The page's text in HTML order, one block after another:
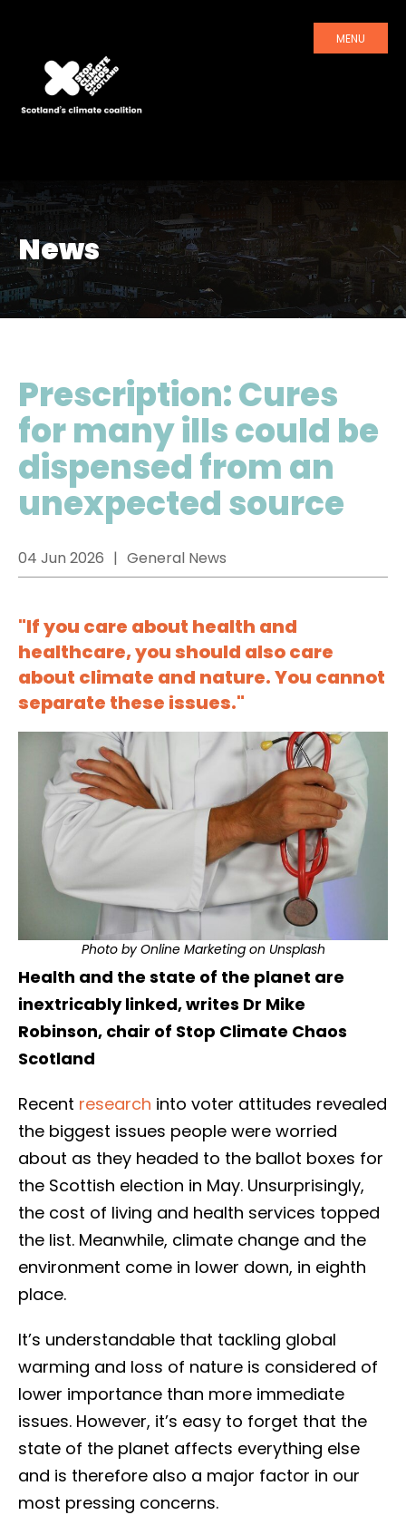
MENU
News
Prescription: Cures
for many ills could be
dispensed from an
unexpected source
04 Jun 2026 General News
"If you care about health and
healthcare, you should also care
about climate and nature. You cannot
separate these issues."
Photo byOnline Marketingon Unsplash
Health and the state of the planet are
inextricably linked, writes Dr Mike
Robinson, chair of Stop Climate Chaos
Scotland
Recent research into voter attitudes revealed
the biggest issues people were worried
about as they headed to the ballot boxes for
the Scottish election in May. Unsurprisingly,
the cost of living and health services topped
the list. Meanwhile, climate change and the
environment come in lower down, in eighth
place.
It’s understandable that tackling global
warming and loss of nature is considered of
lower importance than more immediate
issues. However, it’s easy to forget that the
state of the planet affects everything else
and is therefore also a major factor in our
most pressing concerns.